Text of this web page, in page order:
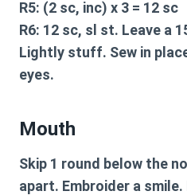
R5: (2 sc, inc) x 3 = 12 sc
R6: 12 sc, sl st. Leave a
Lightly stuff. Sew in
eyes.
Mouth
Skip 1 round below the
apart. Embroider a